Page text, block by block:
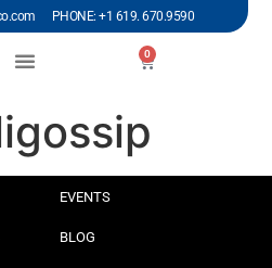
PHONE: +1 619. 670.9590
0
EVENTS
BLOG